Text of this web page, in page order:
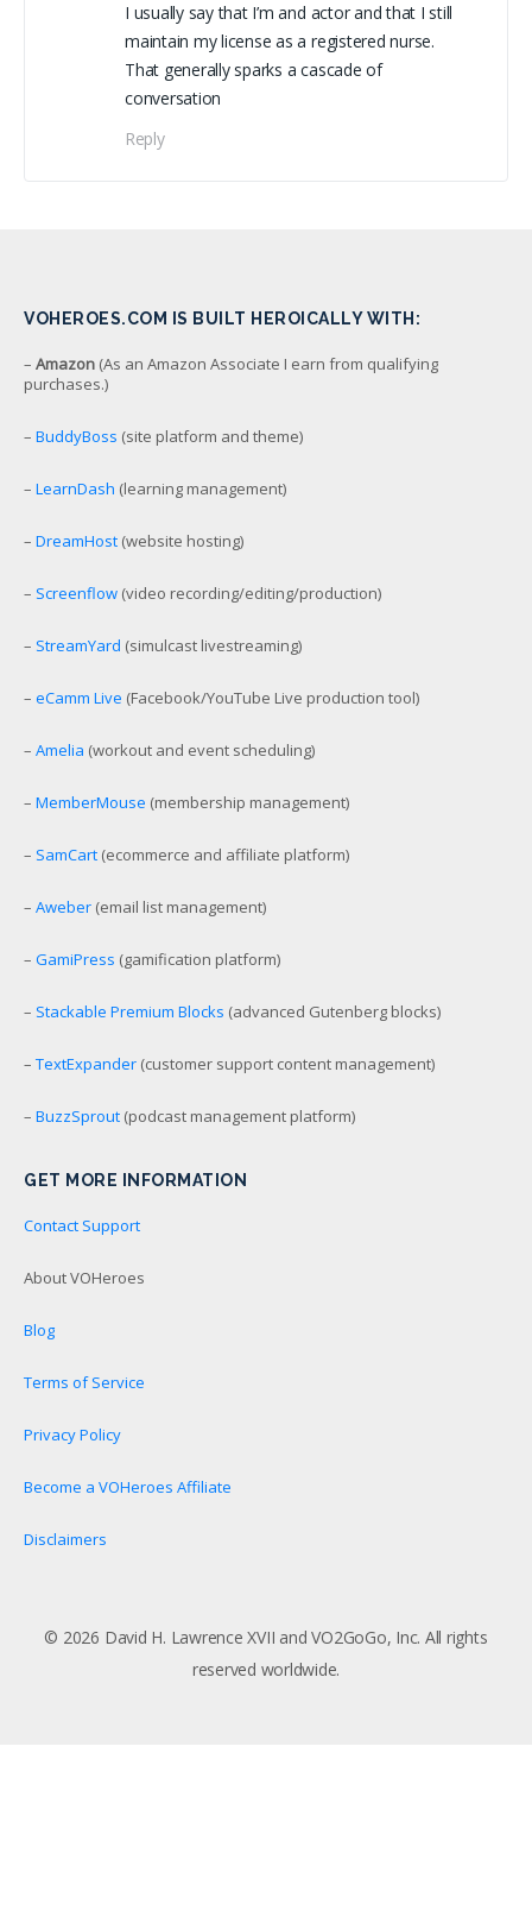
I usually say that I’m and actor and that I still
maintain my license as a registered nurse.
That generally sparks a cascade of
conversation
Reply
VOHEROES.COM IS BUILT HEROICALLY WITH:
– Amazon (As an Amazon Associate I earn from qualifying
purchases.)
– BuddyBoss (site platform and theme)
– LearnDash (learning management)
– DreamHost (website hosting)
– Screenflow (video recording/editing/production)
– StreamYard (simulcast livestreaming)
– eCamm Live (Facebook/YouTube Live production tool)
– Amelia (workout and event scheduling)
– MemberMouse (membership management)
– SamCart (ecommerce and affiliate platform)
– Aweber (email list management)
– GamiPress (gamification platform)
– Stackable Premium Blocks (advanced Gutenberg blocks)
– TextExpander (customer support content management)
– BuzzSprout (podcast management platform)
GET MORE INFORMATION
Contact Support
About VOHeroes
Blog
Terms of Service
Privacy Policy
Become a VOHeroes Affiliate
Disclaimers
© 2026 David H. Lawrence XVII and VO2GoGo, Inc. All rights
reserved worldwide.